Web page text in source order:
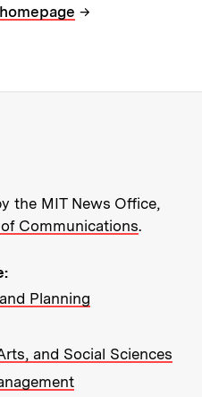
→
about MIT
the MIT News Office,
Communications.
Planning
and Social Sciences